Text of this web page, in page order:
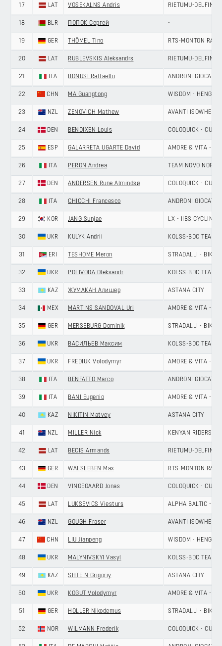
17 LAT VOSEKALNS Andris RIETUMU-DELFIN
18 BLR ПОПОК Сергей -
19 GER THÖMEL Tino RTS-MONTON
20 LAT RUBLEVSKIS Aleksandrs RIETUMU-DELFIN
21 ITA BONUSI Raffaello ANDRONI
22 CHN MA Guangtong WISDOM -
23 NZL ZENOVICH Mathew AVANTI ISOWHEY
24 DEN BENDIXEN Louis COLOQUICK - CULT
25 ESP GALARRETA UGARTE David AMORE & VITA -
26 ITA PERON Andrea TEAM NOVO
27 DEN ANDERSEN Rune Almindsø COLOQUICK - CULT
28 ITA CHICCHI Francesco ANDRONI
29 KOR JANG Sunjae LX - IIBS CYCLING
30 UKR KULYK Andrii KOLSS-BDC TEAM
31 ERI TESHOME Meron STRADALLI - BIKE
32 UKR POLIVODA Oleksandr KOLSS-BDC TEAM
33 KAZ ЖУМАКАН Алишер ASTANA CITY
34 MEX MARTINS SANDOVAL Uri AMORE & VITA -
35 GER MERSEBURG Dominik STRADALLI - BIKE
36 UKR ВАСИЛЬЕВ Максим KOLSS-BDC TEAM
37 UKR FREDIUK Volodymyr AMORE & VITA -
38 ITA BENFATTO Marco ANDRONI
39 ITA BANI Eugenio AMORE & VITA -
40 KAZ NIKITIN Matvey ASTANA CITY
41 NZL MILLER Nick KENYAN RIDERS
42 LAT BECIS Armands RIETUMU-DELFIN
43 GER WALSLEBEN Max RTS-MONTON
44 DEN VINGEGAARD Jonas COLOQUICK - CULT
45 LAT LUKSEVICS Viesturs ALPHA BALTIC -
46 NZL GOUGH Fraser AVANTI ISOWHEY
47 CHN LIU Jianpeng WISDOM -
48 UKR MALYNIVSKYI Vasyl KOLSS-BDC TEAM
49 KAZ SHTEIN Grigoriy ASTANA CITY
50 UKR KOGUT Volodymyr AMORE & VITA -
51 GER HOLLER Nikodemus STRADALLI - BIKE
52 NOR WILMANN Frederik COLOQUICK - CULT